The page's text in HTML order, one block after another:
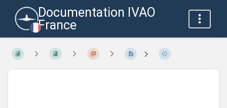
Documentation IVAO
France